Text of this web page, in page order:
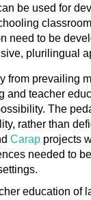
be used for
need to be
plurilingual
from prevailing
and teacher
The
rather than
Carap projects
needed to
education of